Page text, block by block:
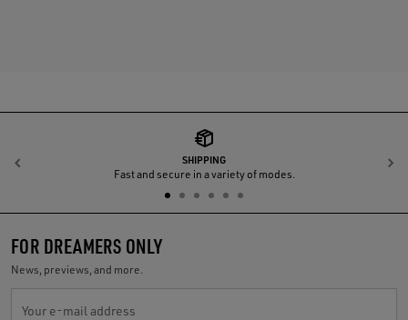
SHIPPING
Fast and secure in a variety of modes.
Previous
FOR DREAMERS ONLY
News, previews, and more.
Your e-mail address